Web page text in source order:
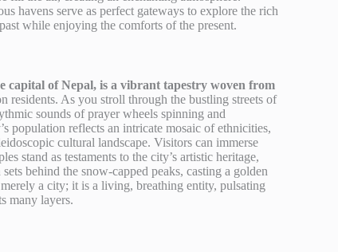
havens serve as perfect gateways to explore the rich
while enjoying the comforts of the present.
capital of Nepal, is a vibrant tapestry woven from
residents. As you stroll through the bustling streets of
sounds of prayer wheels spinning and
population reflects an intricate mosaic of ethnicities,
cultural landscape. Visitors can immerse
stand as testaments to the city’s artistic heritage,
behind the snow-capped peaks, casting a golden
a city; it is a living, breathing entity, pulsating
many layers.